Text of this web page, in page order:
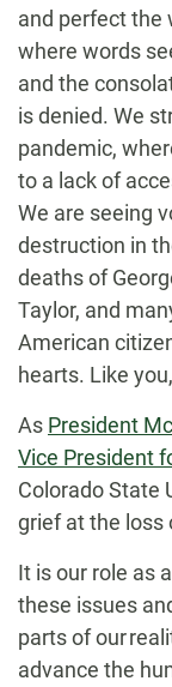
and perfect the
where words
and the
is denied. We
pandemic,
to a lack of
We are seeing
destruction in
deaths of
Taylor, and
American
hearts. Like
As President
Vice President
Colorado State
grief at the loss
It is our role as
these issues
parts of our
advance the